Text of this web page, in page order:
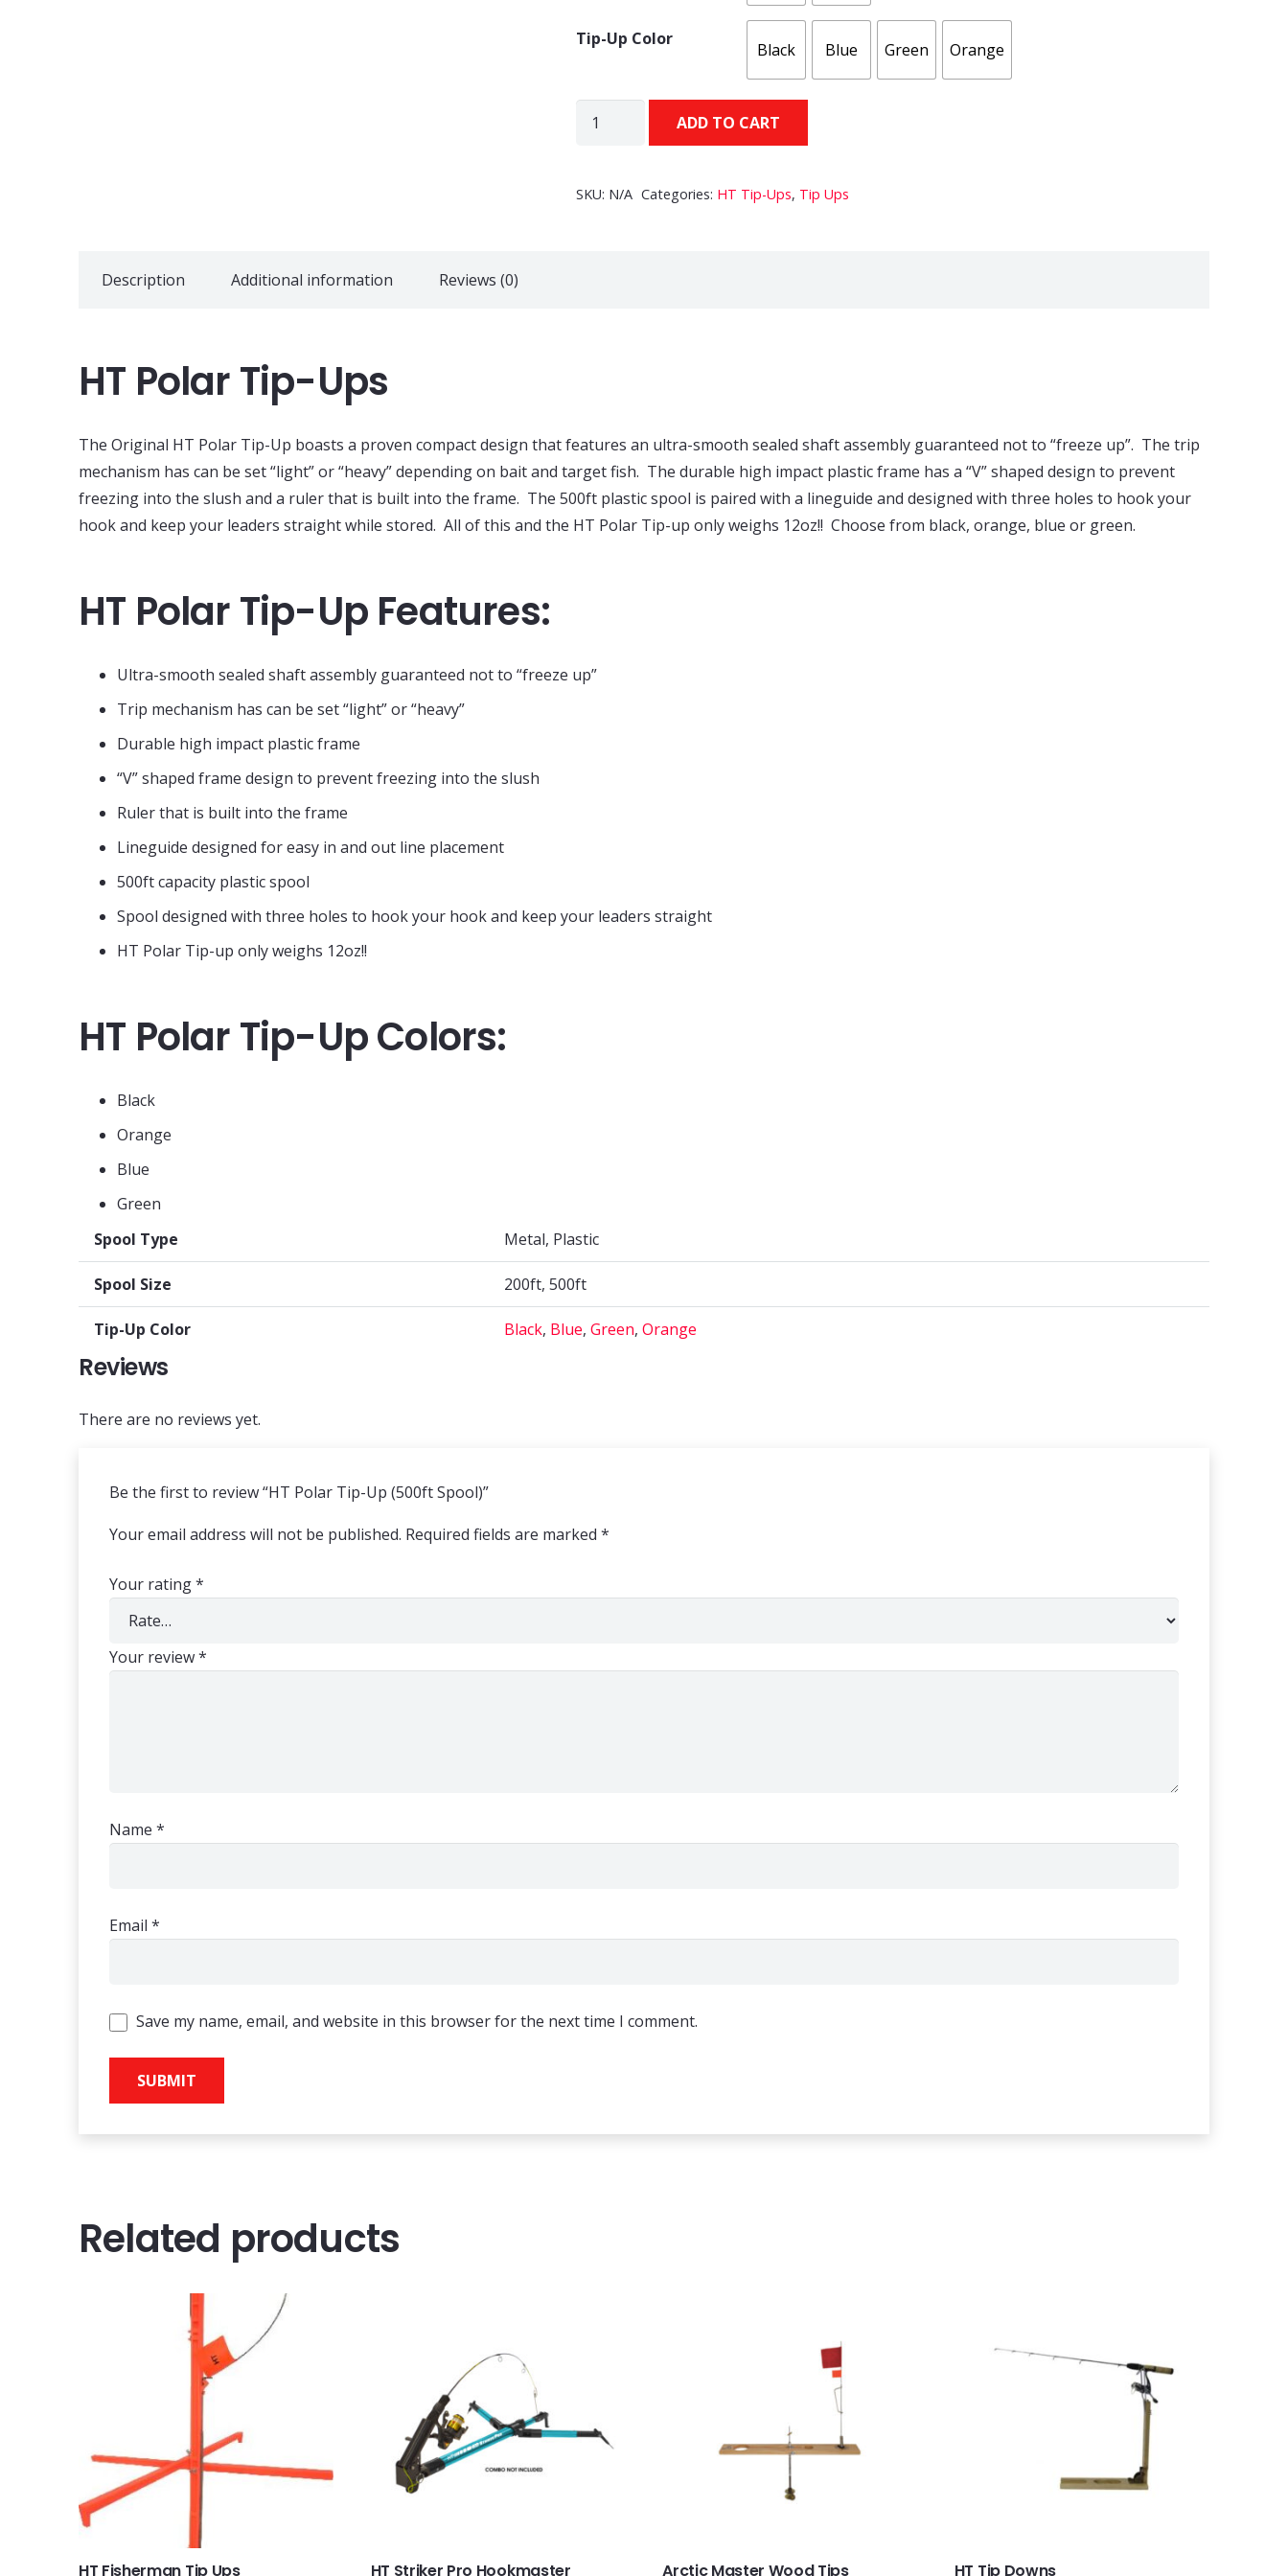
Tip-Up Color
Black Blue Green Orange
HT
Up
ADD TO CART
SKU: N/A Categories: HT Tip-Ups, Tip Ups
Description Additional information Reviews (0)
HT Polar Tip-Ups
The Original HT Polar Tip-Up boasts a proven compact design that features an ultra-smooth sealed shaft assembly guaranteed not to “freeze up”. The trip
mechanism has can be set “light” or “heavy” depending on bait and target fish. The durable high impact plastic frame has a “V” shaped design to prevent
freezing into the slush and a ruler that is built into the frame. The 500ft plastic spool is paired with a lineguide and designed with three holes to hook your
hook and keep your leaders straight while stored. All of this and the HT Polar Tip-up only weighs 12oz!! Choose from black, orange, blue or green.
HT Polar Tip-Up Features:
Ultra-smooth sealed shaft assembly guaranteed not to “freeze up”
Trip mechanism has can be set “light” or “heavy”
Durable high impact plastic frame
“V” shaped frame design to prevent freezing into the slush
Ruler that is built into the frame
Lineguide designed for easy in and out line placement
500ft capacity plastic spool
Spool designed with three holes to hook your hook and keep your leaders straight
HT Polar Tip-up only weighs 12oz!!
HT Polar Tip-Up Colors:
Black
Orange
Blue
Green
Spool Type
Metal, Plastic
Spool Size 200ft, 500ft
Tip-Up Color Black, Blue, Green, Orange
Reviews
There are no reviews yet.
Be the first to review “HT Polar Tip-Up (500ft Spool)”
Your email address will not be published. Required fields are marked *
Your rating*
Your review*
Name *
Email *
Save my name, email, and website in this browser for the next time I comment.
Related products
HT Fisherman Tip Ups HT Striker Pro Hookmaster Arctic Master Wood Tips HT Tip Downs